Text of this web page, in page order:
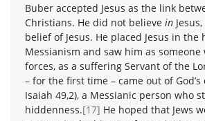
Buber accepted Jesus as the link
Christians. He did not believe in
belief of Jesus. He placed Jesus in the
Messianism and saw him as
forces, as a suffering Servant of the
– for the first time – came out of
Isaiah 49,2), a Messianic person who
hiddenness.[17] He hoped that Jews